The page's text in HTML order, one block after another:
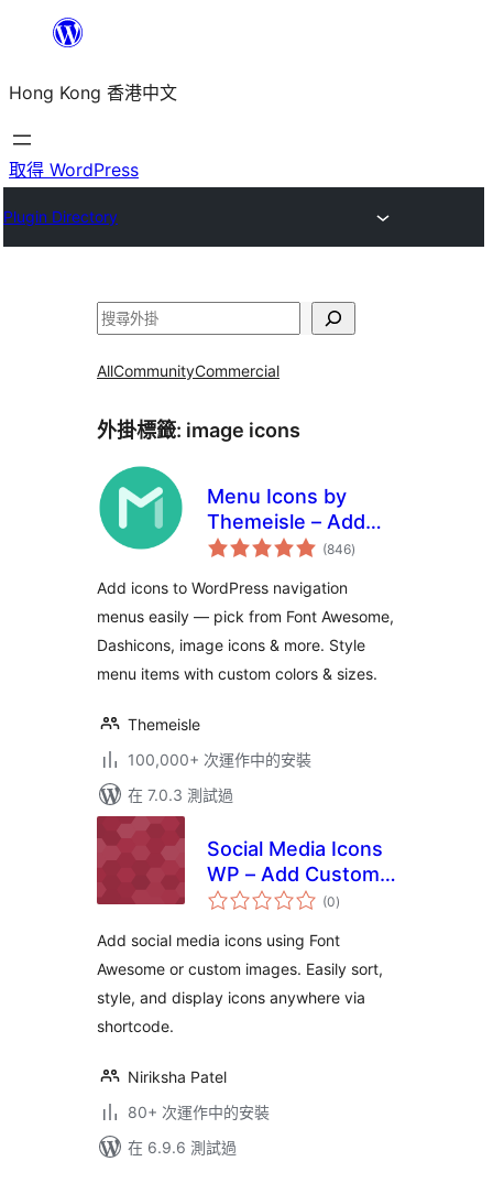
主
要
內
Hong Kong 香港中文
取得 WordPress
Plugin Directory
搜
AllCommunityCommercial
外掛標籤: image icons
Menu Icons by
Themeisle – Add
Icons to Navigation
(846總
評)
Add icons to WordPress navigation
menus easily — pick from Font Awesome,
Dashicons, image icons & more. Style
menu items with custom colors & sizes.
Themeisle
100,000+ 次運作中的安裝
在 7.0.3 測試過
Social Media Icons
WP – Add Custom
Social Icons & Links
(0總
評)
Add social media icons using Font
Awesome or custom images. Easily sort,
style, and display icons anywhere via
shortcode.
Niriksha Patel
80+ 次運作中的安裝
在 6.9.6 測試過